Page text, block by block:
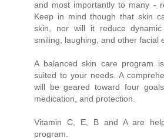
and most importantly to many -
Keep in mind though that skin
skin, nor will it reduce
smiling, laughing, and other facial
A balanced skin care program
suited to your needs. A
will be geared toward four
medication, and protection.
Vitamin C, E, B and A are
program.